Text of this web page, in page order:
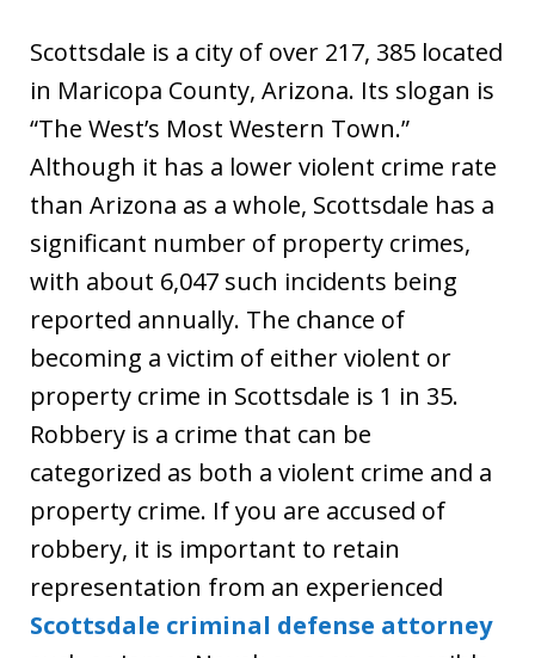
Scottsdale is a city of over 217, 385 located
in Maricopa County, Arizona. Its slogan is
“The West’s Most Western Town.”
Although it has a lower violent crime rate
than Arizona as a whole, Scottsdale has a
significant number of property crimes,
with about 6,047 such incidents being
reported annually. The chance of
becoming a victim of either violent or
property crime in Scottsdale is 1 in 35.
Robbery is a crime that can be
categorized as both a violent crime and a
property crime. If you are accused of
robbery, it is important to retain
representation from an experienced
Scottsdale criminal defense attorney